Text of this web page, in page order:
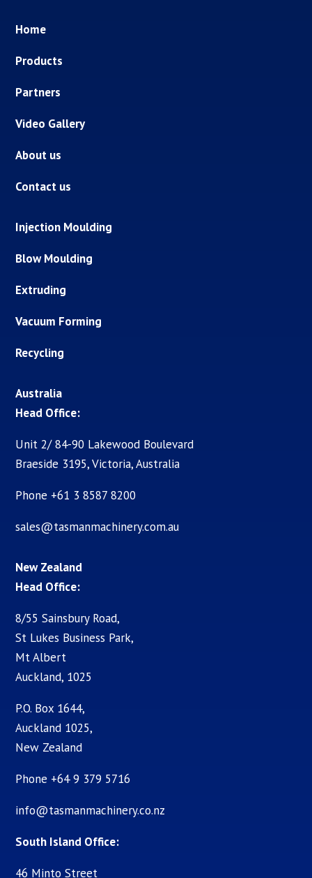
Home
Products
Partners
Video Gallery
About us
Contact us
Injection Moulding
Blow Moulding
Extruding
Vacuum Forming
Recycling
Australia
Head Office:
Unit 2/ 84-90 Lakewood Boulevard
Braeside 3195, Victoria, Australia
Phone +61 3 8587 8200
sales@tasmanmachinery.com.au
New Zealand
Head Office:
8/55 Sainsbury Road,
St Lukes Business Park,
Mt Albert
Auckland, 1025
P.O. Box 1644,
Auckland 1025,
New Zealand
Phone +64 9 379 5716
info@tasmanmachinery.co.nz
South Island Office:
46 Minto Street